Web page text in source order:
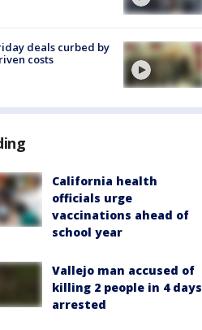
deals curbed by
costs
California health
officials urge
vaccinations ahead of
school year
Vallejo man accused of
killing 2 people in 4 days
arrested